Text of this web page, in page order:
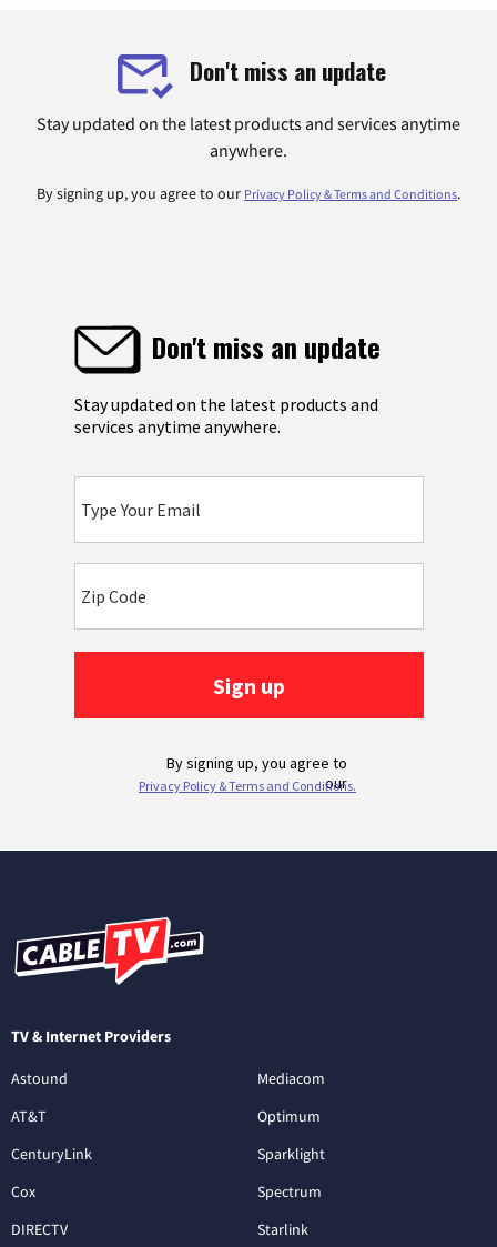
Don't miss an update
Stay updated on the latest products and services anytime
anywhere.
By signing up, you agree to our Privacy Policy & Terms and Conditions.
TV & Internet Providers
Astound
AT&T
CenturyLink
Cox
DIRECTV
Mediacom
Optimum
Sparklight
Spectrum
Starlink